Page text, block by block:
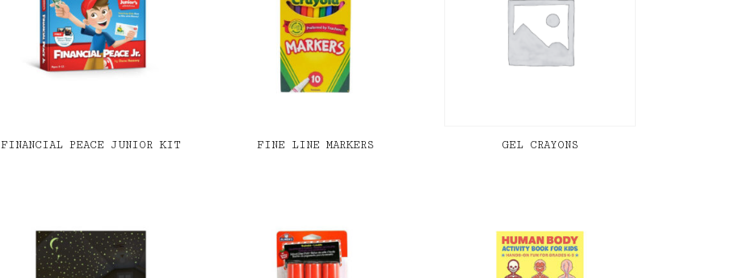
FINANCIAL PEACE JUNIOR KIT FINE LINE MARKERS GEL CRAYONS